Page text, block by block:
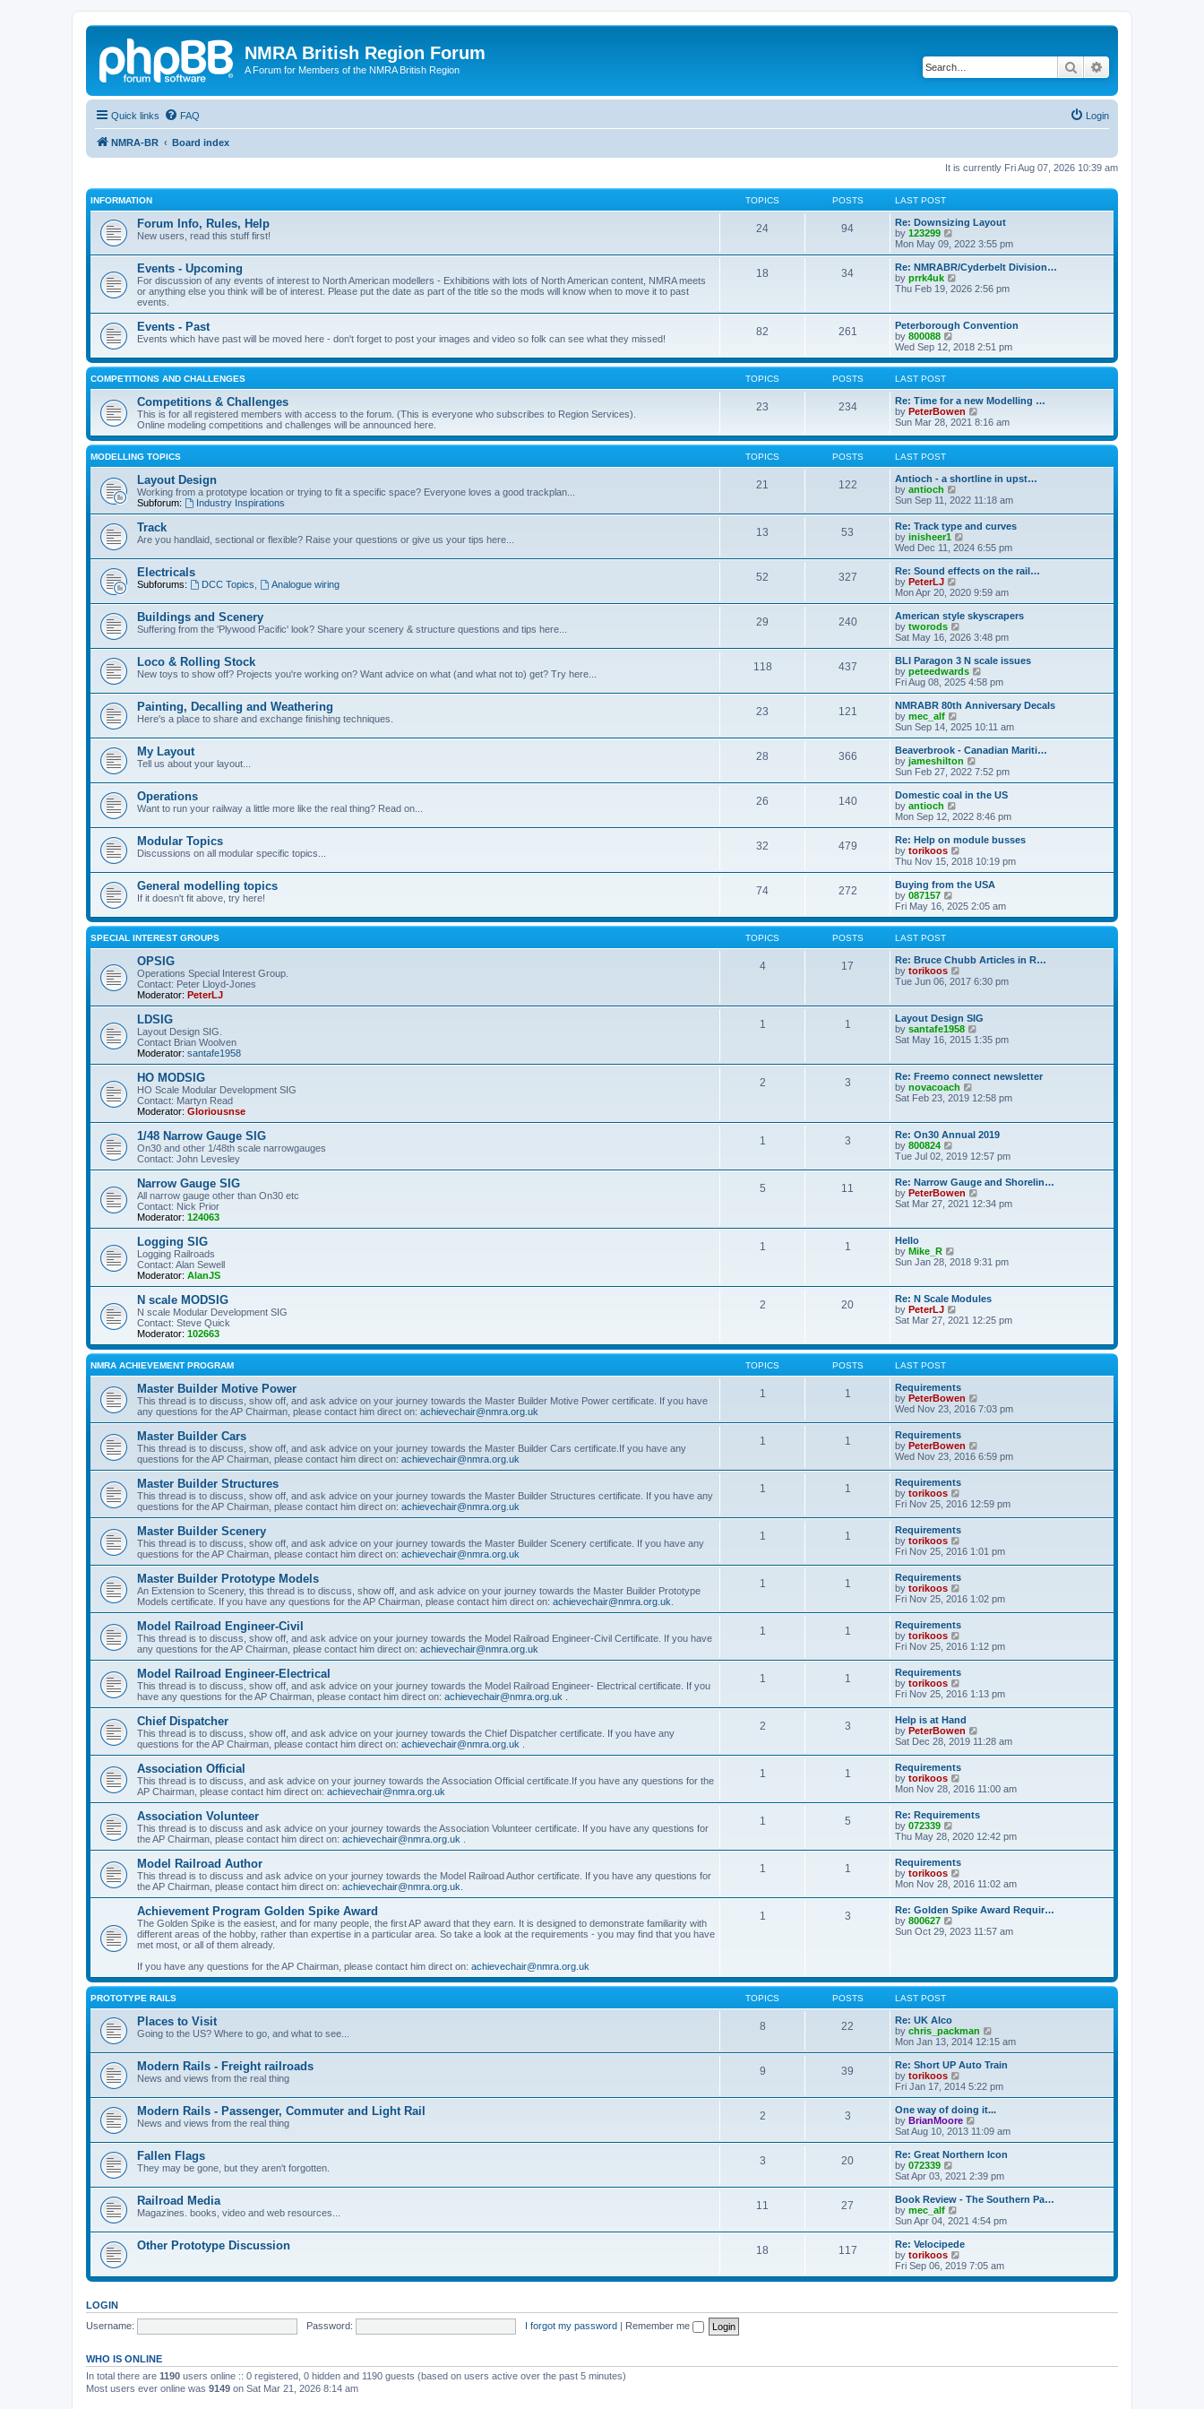
NMRA British Region Forum
A Forum for Members of the NMRA British Region Search
Quick links FAQ Login
NMRA-BR Board index
It is currently Fri Aug 07, 2026 10:39 am
INFORMATION TOPICS POSTS LAST POST
Forum Info, Rules, Help
New users, read this stuff first!
24 94
Re: Downsizing Layout
by 123299
i
e
w
t
h
a
t
s
t
p
s
t
Mon May 09, 2022 3:55 pm
Events - Upcoming
For discussion of any events of interest to North American modellers - Exhibitions with lots of North American content, NMRA meets
or anything else you think will be of interest. Please put the date as part of the title so the mods will know when to move it to past
events.
18 34
Re: NMRABR/Cyderbelt Division…
by prrk4uk
i
h
e
l
a
t
p
o
s
t
Thu Feb 19, 2026 2:56 pm
Events - Past
Events which have past will be moved here - don't forget to post your images and video so folk can see what they missed!
82 261
Peterborough Convention
by 800088
i
e
w
h
e
l
a
e
p
o
s
t
Wed Sep 12, 2018 2:51 pm
COMPETITIONS AND CHALLENGES TOPICS POSTS LAST POST
Competitions & Challenges
This is for all registered members with access to the forum. (This is everyone who subscribes to Region Services).
Online modeling competitions and challenges will be announced here.
23 234
Re: Time for a new Modelling …
by PeterBowen
i
w
e
l
a
t
e
s
p
o
s
Sun Mar 28, 2021 8:16 am
MODELLING TOPICS TOPICS POSTS LAST POST
Layout Design
Working from a prototype location or trying to fit a specific space? Everyone loves a good trackplan...
Subforum:
Industry Inspirations
21 122
Antioch - a shortline in upst…
by antioch
i
t
h
e
l
a
e
s
t
p
o
s
t
Sun Sep 11, 2022 11:18 am
Track
Are you handlaid, sectional or flexible? Raise your questions or give us your tips here...
13 53
Re: Track type and curves
by inisheer1
i
e
w
h
a
t
e
t
p
o
s
t
Wed Dec 11, 2024 6:55 pm
Electricals
Subforums: DCC Topics Analogue wiring
52 327
Re: Sound effects on the rail…
by PeterLJ
i
e
w
t
h
l
a
t
e
t
o
s
t
Mon Apr 20, 2020 9:59 am
Buildings and Scenery
Suffering from the 'Plywood Pacific' look? Share your scenery & structure questions and tips here...
29 240
American style skyscrapers
by tworods
i
e
w
t
h
a
t
e
t
p
o
s
t
Sat May 16, 2026 3:48 pm
Loco & Rolling Stock
New toys to show off? Projects you're working on? Want advice on what (and what not to) get? Try here...
118 437
BLI Paragon 3 N scale issues
by peteedwards
i
e
w
h
a
t
e
t
o
s
t
Fri Aug 08, 2025 4:58 pm
Painting, Decalling and Weathering
Here's a place to share and exchange finishing techniques.
23 121
NMRABR 80th Anniversary Decals
by mec_alf
i
e
w
t
h
l
a
t
e
t
p
o
s
t
Sun Sep 14, 2025 10:11 am
My Layout
Tell us about your layout...
28 366
Beaverbrook - Canadian Mariti…
by jameshilton
i
e
w
h
a
t
e
t
o
s
Sun Feb 27, 2022 7:52 pm
Operations
Want to run your railway a little more like the real thing? Read on...
26 140
Domestic coal in the US
by antioch
i
e
w
t
h
l
a
t
e
s
s
t
Mon Sep 12, 2022 8:46 pm
Modular Topics
Discussions on all modular specific topics...
32 479
Re: Help on module busses
by torikoos
i
e
w
h
l
t
e
t
s
t
Thu Nov 15, 2018 10:19 pm
General modelling topics
If it doesn't fit above, try here!
74 272
Buying from the USA
by 087157
i
e
w
h
e
l
a
t
p
o
t
Fri May 16, 2025 2:05 am
SPECIAL INTEREST GROUPS TOPICS POSTS LAST POST
OPSIG
Operations Special Interest Group.
Contact: Peter Lloyd-Jones
Moderator: PeterLJ
4 17
Re: Bruce Chubb Articles in R…
by torikoos
i
h
e
l
t
e
s
t
o
s
t
Tue Jun 06, 2017 6:30 pm
LDSIG
Layout Design SIG.
Contact Brian Woolven
Moderator: santafe1958
1 1
Layout Design SIG
by santafe1958
h
e
l
t
e
t
p
o
s
t
Sat May 16, 2015 1:35 pm
HO MODSIG
HO Scale Modular Development SIG
Contact: Martyn Read
Moderator: Gloriousnse
2 3
Re: Freemo connect newsletter
by novacoach
i
t
h
e
l
a
t
e
s
p
t
Sat Feb 23, 2019 12:58 pm
1/48 Narrow Gauge SIG
On30 and other 1/48th scale narrowgauges
Contact: John Levesley
1 3
Re: On30 Annual 2019
by 800824
i
w
t
h
e
a
e
s
p
o
s
t
Tue Jul 02, 2019 12:57 pm
Narrow Gauge SIG
All narrow gauge other than On30 etc
Contact: Nick Prior
Moderator: 124063
5 11
Re: Narrow Gauge and Shorelin…
by PeterBowen
i
e
l
t
e
t
o
s
Sat Mar 27, 2021 12:34 pm
Logging SIG
Logging Railroads
Contact: Alan Sewell
Moderator: AlanJS
1 1
Hello
by Mike_R
i
t
h
e
l
t
e
t
p
o
s
t
Sun Jan 28, 2018 9:31 pm
N scale MODSIG
N scale Modular Development SIG
Contact: Steve Quick
Moderator: 102663
2 20
Re: N Scale Modules
by PeterLJ
i
t
l
a
t
e
s
t
p
o
s
t
Sat Mar 27, 2021 12:25 pm
NMRA ACHIEVEMENT PROGRAM TOPICS POSTS LAST POST
Master Builder Motive Power
This thread is to discuss, show off, and ask advice on your journey towards the Master Builder Motive Power certificate. If you have
any questions for the AP Chairman, please contact him direct on: achievechair@nmra.org.uk
1 1
Requirements
by PeterBowen
i
h
e
l
e
s
o
s
t
Wed Nov 23, 2016 7:03 pm
Master Builder Cars
This thread is to discuss, show off, and ask advice on your journey towards the Master Builder Cars certificate.If you have any
questions for the AP Chairman, please contact him direct on: achievechair@nmra.org.uk
1 1
Requirements
by PeterBowen
i
h
e
l
e
s
o
s
t
Wed Nov 23, 2016 6:59 pm
Master Builder Structures
This thread is to discuss, show off, and ask advice on your journey towards the Master Builder Structures certificate. If you have any
questions for the AP Chairman, please contact him direct on: achievechair@nmra.org.uk
1 1
Requirements
by torikoos
i
t
h
e
l
a
e
s
p
o
s
t
Fri Nov 25, 2016 12:59 pm
Master Builder Scenery
This thread is to discuss, show off, and ask advice on your journey towards the Master Builder Scenery certificate. If you have any
questions for the AP Chairman, please contact him direct on: achievechair@nmra.org.uk
1 1
Requirements
by torikoos
i
t
h
e
l
a
e
s
p
o
s
t
Fri Nov 25, 2016 1:01 pm
Master Builder Prototype Models
An Extension to Scenery, this thread is to discuss, show off, and ask advice on your journey towards the Master Builder Prototype
Models certificate. If you have any questions for the AP Chairman, please contact him direct on: achievechair@nmra.org.uk
1 1
Requirements
by torikoos
i
t
h
e
l
a
e
s
t
p
o
s
t
Fri Nov 25, 2016 1:02 pm
Model Railroad Engineer-Civil
This thread is to discuss, show off, and ask advice on your journey towards the Model Railroad Engineer-Civil Certificate. If you have
any questions for the AP Chairman, please contact him direct on: achievechair@nmra.org.uk
1 1
Requirements
by torikoos
i
t
h
e
l
a
t
e
s
p
o
s
t
Fri Nov 25, 2016 1:12 pm
Model Railroad Engineer-Electrical
This thread is to discuss, show off, and ask advice on your journey towards the Model Railroad Engineer- Electrical certificate. If you
have any questions for the AP Chairman, please contact him direct on: achievechair@nmra.org.uk
1 1
Requirements
by torikoos
i
w
t
h
e
l
a
e
s
t
p
o
s
t
Fri Nov 25, 2016 1:13 pm
Chief Dispatcher
This thread is to discuss, show off, and ask advice on your journey towards the Chief Dispatcher certificate. If you have any
questions for the AP Chairman, please contact him direct on: achievechair@nmra.org.uk
2 3
Help is at Hand
by PeterBowen
i
h
e
l
a
e
s
o
s
t
Sat Dec 28, 2019 11:28 am
Association Official
This thread is to discuss, and ask advice on your journey towards the Association Official certificate.If you have any questions for the
AP Chairman, please contact him direct on: achievechair@nmra.org.uk
1 1
Requirements
by torikoos
i
t
h
e
l
a
e
s
t
p
o
s
Mon Nov 28, 2016 11:00 am
Association Volunteer
This thread is to discuss and ask advice on your journey towards the Association Volunteer certificate. If you have any questions for
the AP Chairman, please contact him direct on: achievechair@nmra.org.uk
1 5
Re: Requirements
by 072339
i
t
h
e
l
a
e
o
s
Thu May 28, 2020 12:42 pm
Model Railroad Author
This thread is to discuss and ask advice on your journey towards the Model Railroad Author certificate. If you have any questions for
the AP Chairman, please contact him direct on: achievechair@nmra.org.uk
1 1
Requirements
by torikoos
i
w
t
h
e
e
s
p
s
t
Mon Nov 28, 2016 11:02 am
Achievement Program Golden Spike Award
The Golden Spike is the easiest, and for many people, the first AP award that they earn. It is designed to demonstrate familiarity with
different areas of the hobby, rather than expertise in a particular area. So take a look at the requirements - you may find that you have
met most, or all of them already.
If you have any questions for the AP Chairman, please contact him direct on: achievechair@nmra.org.uk
1 3
Re: Golden Spike Award Requir…
by 800627
i
e
e
s
t
p
o
s
t
Sun Oct 29, 2023 11:57 am
PROTOTYPE RAILS TOPICS POSTS LAST POST
Places to Visit
Going to the US? Where to go, and what to see...
8 22
Re: UK Alco
by chris_packman
i
e
w
h
a
t
e
t
o
s
t
Mon Jan 13, 2014 12:15 am
Modern Rails - Freight railroads
News and views from the real thing
9 39
Re: Short UP Auto Train
by torikoos
i
e
w
t
h
l
a
t
e
t
o
s
t
Fri Jan 17, 2014 5:22 pm
Modern Rails - Passenger, Commuter and Light Rail
News and views from the real thing
2 3
One way of doing it...
by BrianMoore
i
e
w
h
a
t
e
o
s
Sat Aug 10, 2013 11:09 am
Fallen Flags
They may be gone, but they aren't forgotten.
3 20
Re: Great Northern Icon
by 072339
i
e
w
t
h
a
t
e
s
o
Sat Apr 03, 2021 2:39 pm
Railroad Media
Magazines. books, video and web resources...
11 27
Book Review - The Southern Pa…
by mec_alf
i
e
w
t
h
l
e
s
Sun Apr 04, 2021 4:54 pm
Other Prototype Discussion 18 117
Re: Velocipede
by torikoos
i
e
Fri Sep 06, 2019 7:05 am
LOGIN
Username:
Password: I forgot my password | Remember me
WHO IS ONLINE
In total there are 1190 users online :: 0 registered, 0 hidden and 1190 guests (based on users active over the past 5 minutes)
Most users ever online was 9149 on Sat Mar 21, 2026 8:14 am